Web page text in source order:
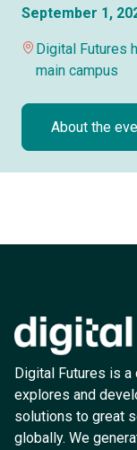
September 1,
Digital Futures
main campus
About the
Digital Futures is
explores and
solutions to great
globally. We